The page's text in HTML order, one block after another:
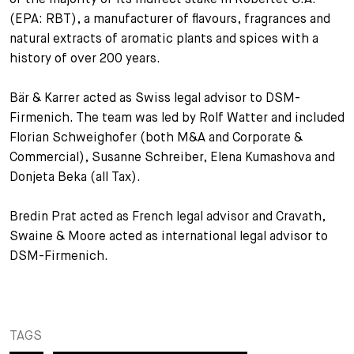
Trainees
Student Trainees
Administrative Staff
Assistants
Application Process
Questions and answers
Unsolicited Application
Your Career
Your career with us
(EPA: RBT), a manufacturer of flavours, fragrances and
natural extracts of aromatic plants and spices with a
history of over 200 years.
Bär & Karrer acted as Swiss legal advisor to DSM-
Firmenich. The team was led by Rolf Watter and included
Florian Schweighofer (both M&A and Corporate &
Commercial), Susanne Schreiber, Elena Kumashova and
Donjeta Beka (all Tax).
Bredin Prat acted as French legal advisor and Cravath,
Swaine & Moore acted as international legal advisor to
DSM-Firmenich.
TAGS